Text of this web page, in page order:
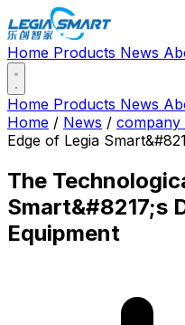
Home Products News
Home Products News
Home / News / company
Edge of Legia
The
Smart&#8217;s
Equipment